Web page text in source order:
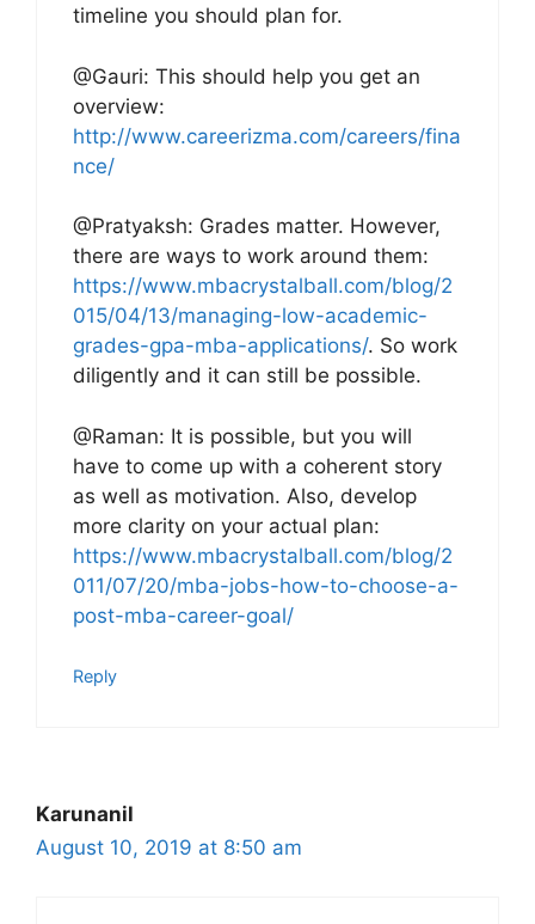
timeline you should plan for.
@Gauri: This should help you get an
overview:
http://www.careerizma.com/careers/fina
nce/
@Pratyaksh: Grades matter. However,
there are ways to work around them:
https://www.mbacrystalball.com/blog/2
015/04/13/managing-low-academic-
grades-gpa-mba-applications/. So work
diligently and it can still be possible.
@Raman: It is possible, but you will
have to come up with a coherent story
as well as motivation. Also, develop
more clarity on your actual plan:
https://www.mbacrystalball.com/blog/2
011/07/20/mba-jobs-how-to-choose-a-
post-mba-career-goal/
Reply
Karunanil
August 10, 2019 at 8:50 am